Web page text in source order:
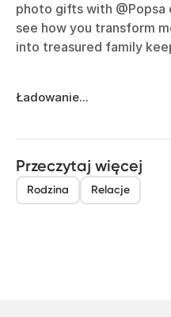
photo gifts with @Popsa
see how you transform
into treasured family
Ładowanie...
Przeczytaj więcej
Rodzina Relacje